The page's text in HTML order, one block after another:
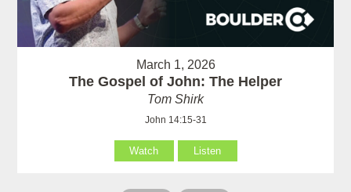
March 1, 2026
The Gospel of John: The Helper
Tom Shirk
John 14:15-31
Watch Listen